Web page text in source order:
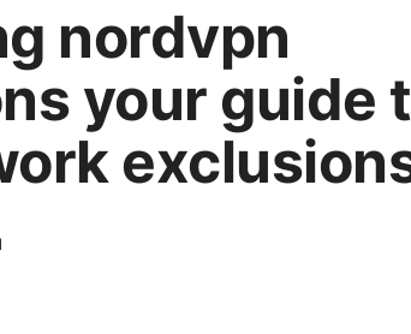
nordvpn
your guide